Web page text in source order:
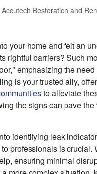
Accutech Restoration and
your home and felt an
rightful barriers? Such
emphasizing the
is your trusted ally,
to alleviate
the signs can pave
identifying leak
professionals is crucial.
ensuring minimal